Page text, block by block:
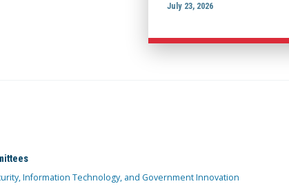
July 23, 2026
Information Technology, and Government Innovation